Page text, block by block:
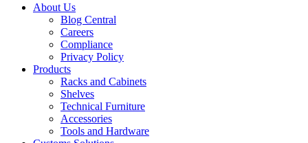
About Us
Blog Central
Careers
Compliance
Privacy Policy
Products
Racks and Cabinets
Shelves
Technical Furniture
Accessories
Tools and Hardware